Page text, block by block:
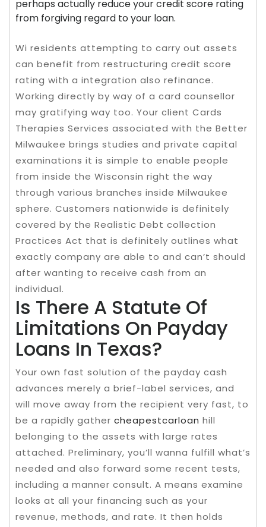
perhaps actually reduce your credit score rating
from forgiving regard to your loan.
Wi residents attempting to carry out assets
can benefit from restructuring credit score
rating with a integration also refinance.
Working directly by way of a card counsellor
may gratifying way too. Your client Cards
Therapies Services associated with the Better
Milwaukee brings studies and private capital
examinations it is simple to enable people
from inside the Wisconsin right the way
through various branches inside Milwaukee
sphere. Customers nationwide is definitely
covered by the Realistic Debt collection
Practices Act that is definitely outlines what
exactly company are able to and can’t should
after wanting to receive cash from an
individual.
Is There A Statute Of
Limitations On Payday
Loans In Texas?
Your own fast solution of the payday cash
advances merely a brief-label services, and
will move away from the recipient very fast, to
be a rapidly gather cheapestcarloan hill
belonging to the assets with large rates
attached. Preliminary, you’ll wanna fulfill what’s
needed and also forward some recent tests,
including a manner consult. A means examine
looks at all your financing such as your
revenue, methods, and rate. It then holds